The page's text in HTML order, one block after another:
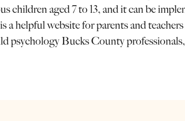
children aged 7 to 13, and it can be
is a helpful website for parents and
psychology Bucks County professionals,